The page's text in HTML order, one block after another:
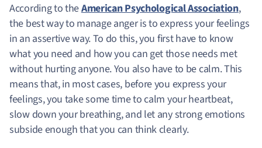
According to theAmerican Psychological Association,
the best way to manage anger is to express your feelings
in an assertive way. To do this, you first have to know
what you need and how you can get those needs met
without hurting anyone. You also have to be calm. This
means that, in most cases, before you express your
feelings, you take some time to calm your heartbeat,
slow down your breathing, and let any strong emotions
subside enough that you can think clearly.